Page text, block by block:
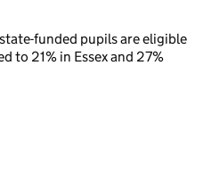
funded pupils are eligible
to 21% in Essex and 27%